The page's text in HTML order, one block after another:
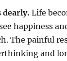
dearly.Life
happiness
The painful
and